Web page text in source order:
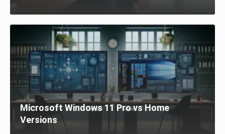
Microsoft Windows 11 Pro vs Home
Versions